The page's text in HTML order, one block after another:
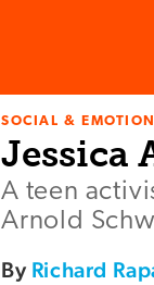
SOCIAL &
Jessica
A teen
Arnold
By Richard